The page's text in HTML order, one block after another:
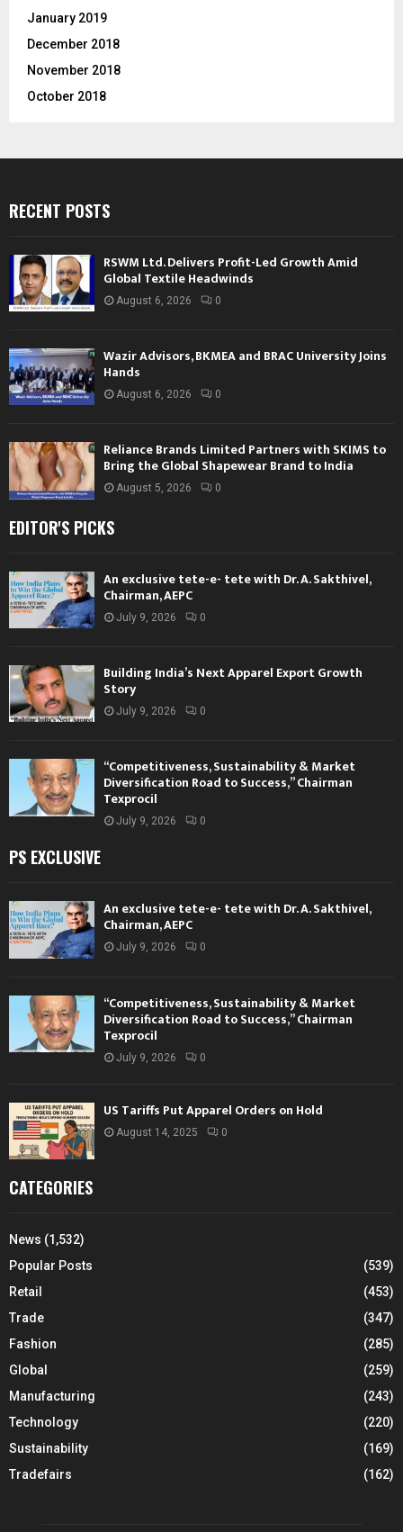
January 2019
December 2018
November 2018
October 2018
RECENT POSTS
RSWM Ltd. Delivers Profit-Led Growth Amid
Global Textile Headwinds
August 6, 2026 0
Wazir Advisors, BKMEA and BRAC University Joins
Hands
August 6, 2026 0
Reliance Brands Limited Partners with SKIMS to
Bring the Global Shapewear Brand to India
August 5, 2026 0
EDITOR'S PICKS
An exclusive tete-e- tete with Dr. A. Sakthivel,
Chairman, AEPC
July 9, 2026 0
Building India’s Next Apparel Export Growth
Story
July 9, 2026 0
“Competitiveness, Sustainability & Market
Diversification Road to Success,” Chairman
Texprocil
July 9, 2026 0
PS EXCLUSIVE
An exclusive tete-e- tete with Dr. A. Sakthivel,
Chairman, AEPC
July 9, 2026 0
“Competitiveness, Sustainability & Market
Diversification Road to Success,” Chairman
Texprocil
July 9, 2026 0
US Tariffs Put Apparel Orders on Hold
August 14, 2025 0
CATEGORIES
News (1,532)
Popular Posts
(539)
Retail
(453)
Trade
(347)
Fashion
(285)
Global
(259)
Manufacturing
(243)
Technology
(220)
Sustainability
(169)
Tradefairs
(162)